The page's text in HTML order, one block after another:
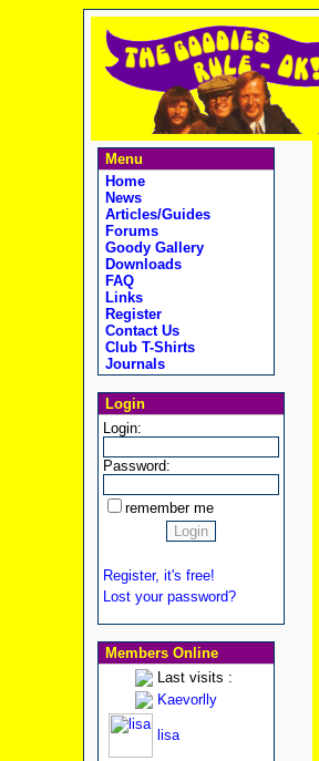
Menu
Home
News
Articles/Guides
Forums
Goody Gallery
Downloads
FAQ
Links
Register
Contact Us
Club T-Shirts
Journals
Login
Login:
Password:
remember me
Register, it's free!
Lost your password?
Members Online
Last visits :
Kaevorlly
lisa